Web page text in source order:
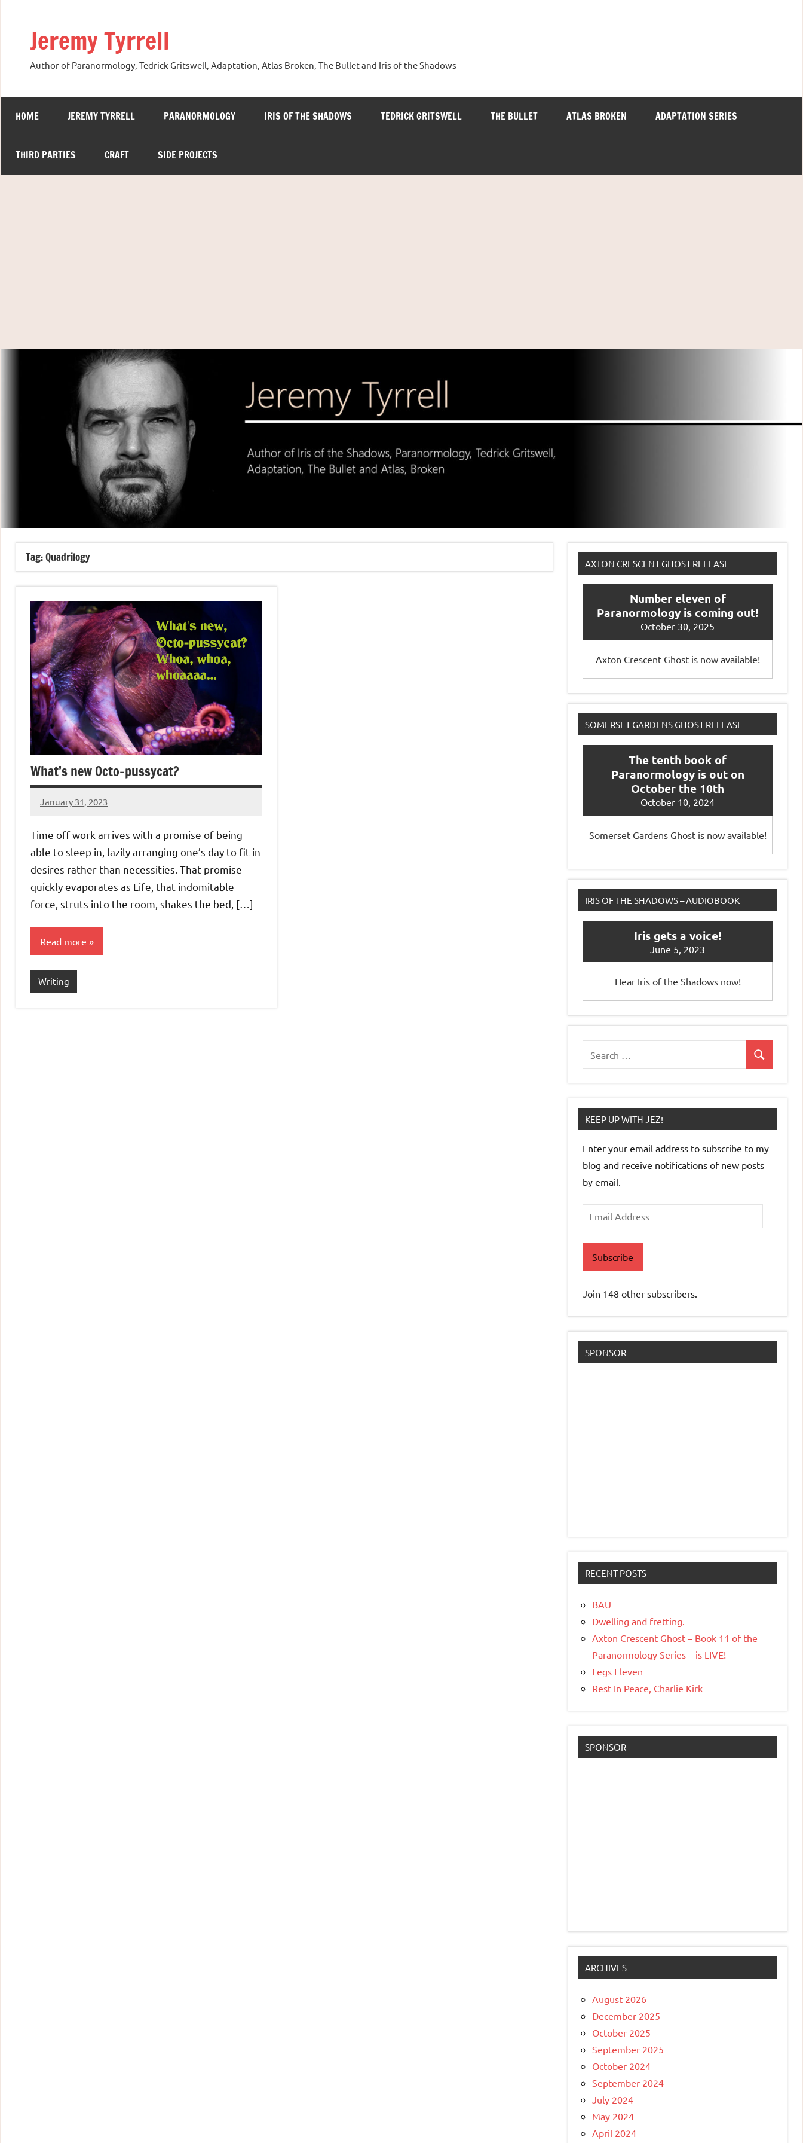
Jeremy Tyrrell
Author of Paranormology, Tedrick Gritswell, Adaptation, Atlas Broken, The Bullet and Iris of the Shadows
HOME JEREMY TYRRELL PARANORMOLOGY IRIS OF THE SHADOWS TEDRICK GRITSWELL THE BULLET ATLAS BROKEN ADAPTATION SERIES
THIRD PARTIES CRAFT SIDE PROJECTS
Tag:Quadrilogy
What’s new Octo-pussycat?
January 31, 2023
Jeztyr
Time off work arrives with a promise of being
able to sleep in, lazily arranging one’s day to fit in
desires rather than necessities. That promise
quickly evaporates as Life, that indomitable
force, struts into the room, shakes the bed, […]
Read more
Writing
AXTON CRESCENT GHOST RELEASE
Number eleven of
Paranormology is coming out!
October 30, 2025
Axton Crescent Ghost is now available!
SOMERSET GARDENS GHOST RELEASE
The tenth book of
Paranormology is out on
October the 10th
October 10, 2024
Somerset Gardens Ghost is now available!
IRIS OF THE SHADOWS – AUDIOBOOK
Iris gets a voice!
June 5, 2023
Hear Iris of the Shadows now!
for:
Search
KEEP UP WITH JEZ!
Enter your email address to subscribe to my
blog and receive notifications of new posts
by email.
Email
Address
Subscribe
Join 148 other subscribers.
SPONSOR
RECENT POSTS
BAU
Dwelling and fretting.
Axton Crescent Ghost – Book 11 of the
Paranormology Series – is LIVE!
Legs Eleven
Rest In Peace, Charlie Kirk
SPONSOR
ARCHIVES
August 2026
December 2025
October 2025
September 2025
October 2024
September 2024
July 2024
May 2024
April 2024